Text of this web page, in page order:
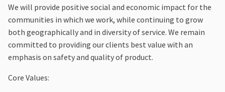
We will provide positive social and economic impact for the
communities in which we work, while continuing to grow
both geographically and in diversity of service. We remain
committed to providing our clients best value with an
emphasis on safety and quality of product.
Core Values: